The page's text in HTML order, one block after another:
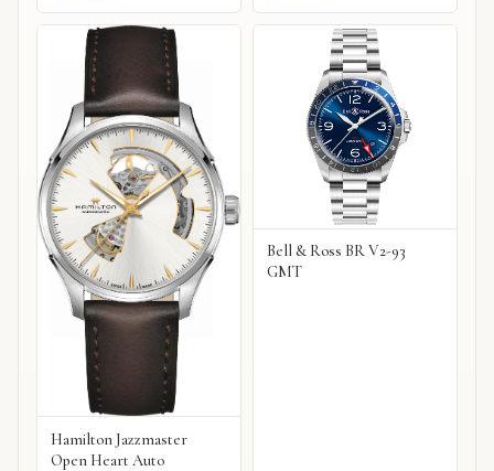
Hamilton Jazzmaster
Open Heart Auto
Bell & Ross BR V2-93
GMT